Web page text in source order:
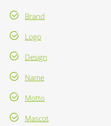
Brand
Logo
Design
Name
Motto
Mascot